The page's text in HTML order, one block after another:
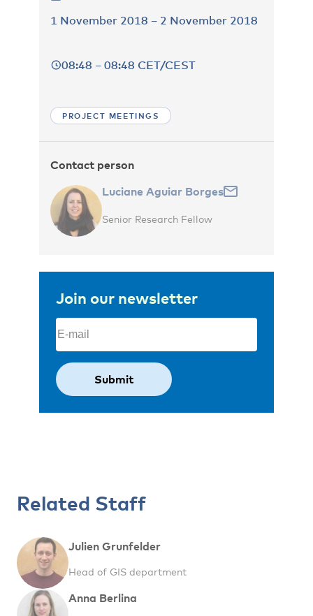
1 November 2018 – 2 November 2018
08:48 – 08:48 CET/CEST
PROJECT MEETINGS
Contact person
Luciane Aguiar Borges
Senior Research Fellow
Join our newsletter
Email
Related Staff
Julien Grunfelder
Head of GIS department
Anna Berlina